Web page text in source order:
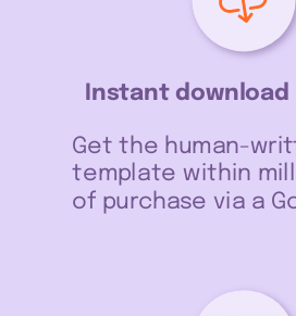
Instant download
Get the human-
template within
of purchase via a